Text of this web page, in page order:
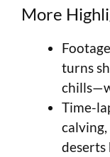
More
turns
Time-